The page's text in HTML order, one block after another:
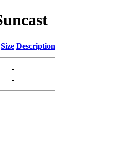
Size Description
-
-